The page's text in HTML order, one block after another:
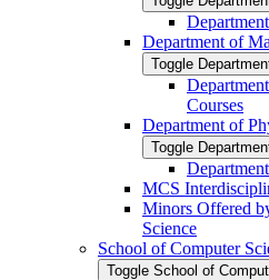
Department of
Toggle
Courses
Department of
Toggle
MCS
Minors Offered
Science
School of Computer
Toggle School of